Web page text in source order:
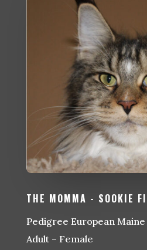
THE MOMMA - SOOKIE
Pedigree European
Adult – Female